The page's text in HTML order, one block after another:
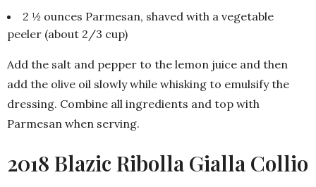
2 ½ ounces Parmesan, shaved with a vegetable
peeler (about 2/3 cup)
Add the salt and pepper to the lemon juice and then
add the olive oil slowly while whisking to emulsify the
dressing. Combine all ingredients and top with
Parmesan when serving.
2018 Blazic Ribolla Gialla Collio